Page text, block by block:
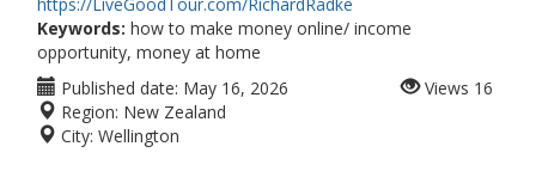
Keywords: how to make money online/ income
opportunity, money at home
Published date: May 16, 2026
Region: New Zealand
City: Wellington
Views 16